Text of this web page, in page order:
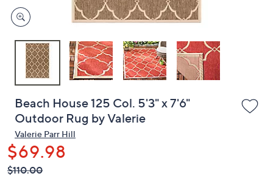
devices
to
Beach House 125 Col. 5'3" x 7'6"
Outdoor Rug by Valerie
Valerie Parr Hill
$69.98
QVC
PRICE:
Deleted
$110.00